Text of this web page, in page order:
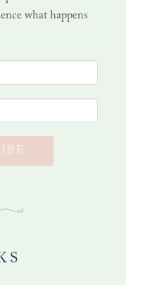
what happens